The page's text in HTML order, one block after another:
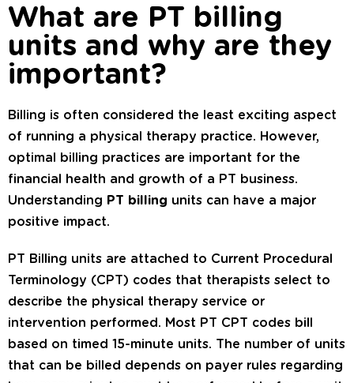
What are PT billing
units and why are they
important?
Billing is often considered the least exciting aspect
of running a physical therapy practice. However,
optimal billing practices are important for the
financial health and growth of a PT business.
Understanding PT billing units can have a major
positive impact.
PT Billing units are attached to Current Procedural
Terminology (CPT) codes that therapists select to
describe the physical therapy service or
intervention performed. Most PT CPT codes bill
based on timed 15-minute units. The number of units
that can be billed depends on payer rules regarding